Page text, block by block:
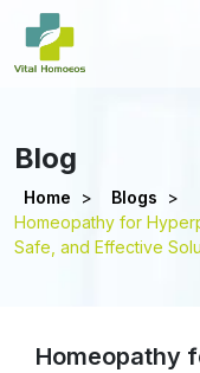
Blog
Home > Blogs
>
Homeopathy for
Safe, and Effective
Homeopathy